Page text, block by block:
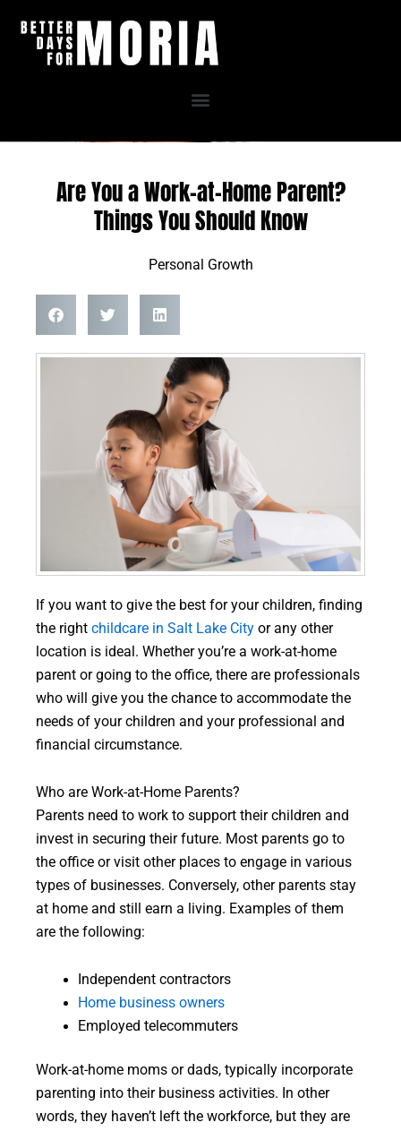
Are You a Work-at-Home Parent?
Things You Should Know
Personal Growth
If you want to give the best for your children, finding
the right childcare in Salt Lake City or any other
location is ideal. Whether you’re a work-at-home
parent or going to the office, there are professionals
who will give you the chance to accommodate the
needs of your children and your professional and
financial circumstance.
Who are Work-at-Home Parents?
Parents need to work to support their children and
invest in securing their future. Most parents go to
the office or visit other places to engage in various
types of businesses. Conversely, other parents stay
at home and still earn a living. Examples of them
are the following:
Independent contractors
Home business owners
Employed telecommuters
Work-at-home moms or dads, typically incorporate
parenting into their business activities. In other
words, they haven’t left the workforce, but they are